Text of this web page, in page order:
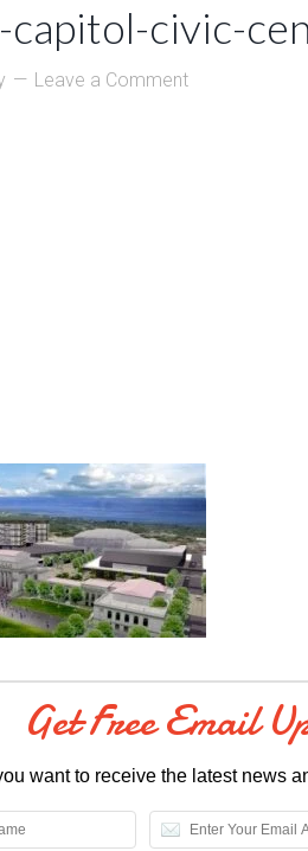
capitol-civic-
Leave a Comment
Get Free Email
want to receive the latest news